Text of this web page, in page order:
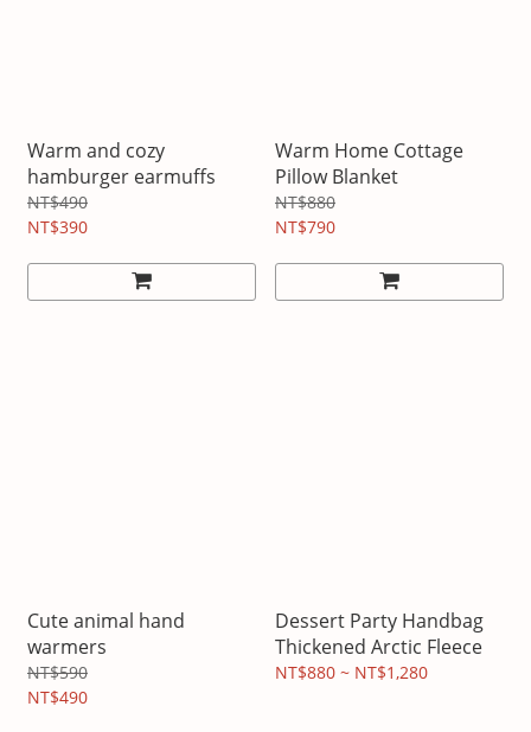
Warm and cozy
hamburger earmuffs
NT$490
NT$390
Warm Home Cottage
Pillow Blanket
NT$880
NT$790
Cute animal hand
warmers
NT$590
NT$490
Dessert Party Handbag
Thickened Arctic Fleece
NT$880 ~ NT$1,280